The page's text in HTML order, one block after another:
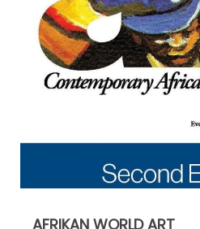
AFRIKAN WORLD ART